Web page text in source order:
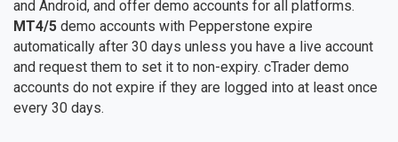
and Android, and offer demo accounts for all platforms.
MT4/5 demo accounts with Pepperstone expire
automatically after 30 days unless you have a live account
and request them to set it to non-expiry. cTrader demo
accounts do not expire if they are logged into at least once
every 30 days.